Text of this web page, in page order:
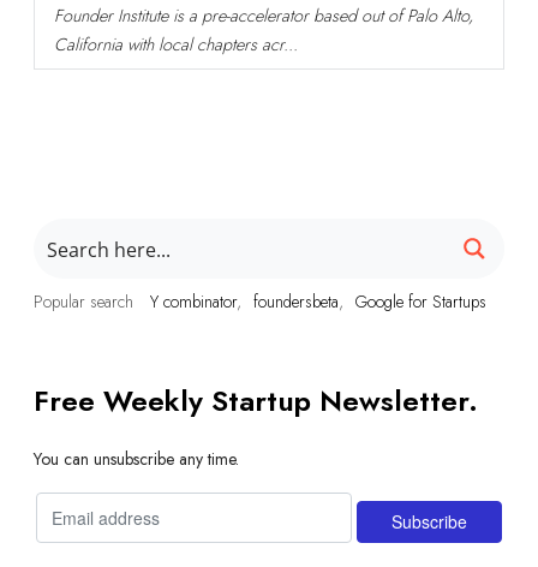
Founder Institute is a pre-accelerator based out of Palo Alto,
California with local chapters acr...
Popular search Y combinator foundersbeta Google for Startups
Free Weekly Startup Newsletter.
You can unsubscribe any time.